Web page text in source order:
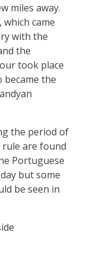
miles away.
came
with the
the
took place
the
the period of
are found
Portuguese
but some
be seen in